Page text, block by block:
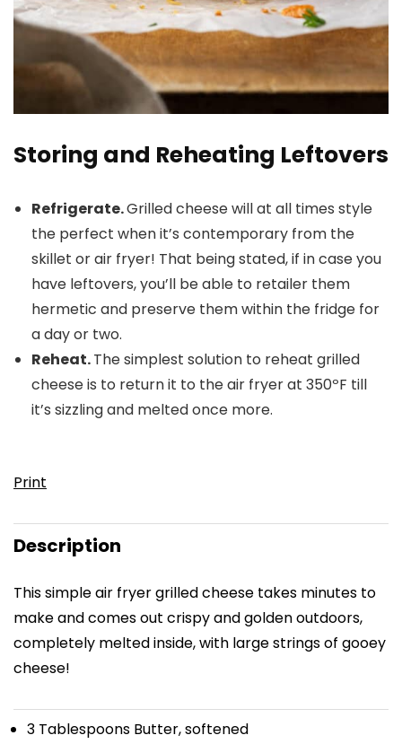
Storing and Reheating Leftovers
Refrigerate.Grilled cheese will at all times style
the perfect when it’s contemporary from the
skillet or air fryer! That being stated, if in case you
have leftovers, you’ll be able to retailer them
hermetic and preserve them within the fridge for
a day or two.
Reheat.The simplest solution to reheat grilled
cheese is to return it to the air fryer at 350ºF till
it’s sizzling and melted once more.
Print
Description
This simpleair fryer grilled cheese takes minutes to
make and comes out crispy and golden outdoors,
completely melted inside, with large strings of gooey
cheese!
3 Tablespoons Butter, softened